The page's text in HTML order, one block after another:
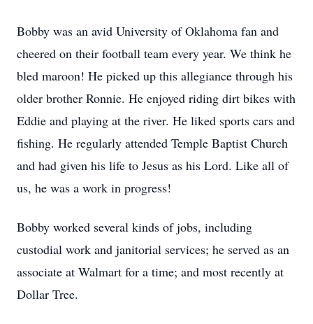
Bobby was an avid University of Oklahoma fan and
cheered on their football team every year. We think he
bled maroon! He picked up this allegiance through his
older brother Ronnie. He enjoyed riding dirt bikes with
Eddie and playing at the river. He liked sports cars and
fishing. He regularly attended Temple Baptist Church
and had given his life to Jesus as his Lord. Like all of
us, he was a work in progress!
Bobby worked several kinds of jobs, including
custodial work and janitorial services; he served as an
associate at Walmart for a time; and most recently at
Dollar Tree.